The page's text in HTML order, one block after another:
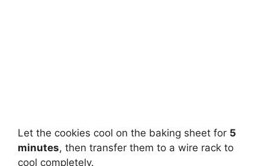
Let the cookies cool on the baking sheet for 5
minutes, then transfer them to a wire rack to
cool completely.